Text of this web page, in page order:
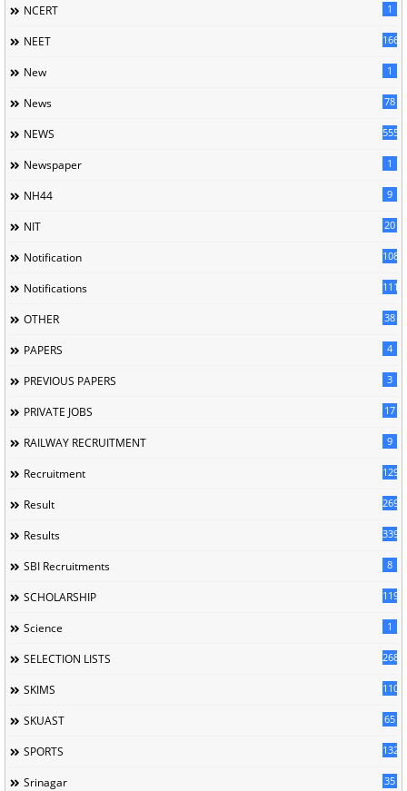
NCERT 1
NEET 166
New 1
News 78
NEWS 5558
Newspaper 1
NH44 9
NIT 20
Notification 1085
Notifications 1118
OTHER 38
PAPERS 4
PREVIOUS PAPERS 3
PRIVATE JOBS 17
RAILWAY RECRUITMENT 9
Recruitment 129
Result 269
Results 339
SBI Recruitments 8
SCHOLARSHIP 119
Science 1
SELECTION LISTS 268
SKIMS 110
SKUAST 65
SPORTS 132
Srinagar 35